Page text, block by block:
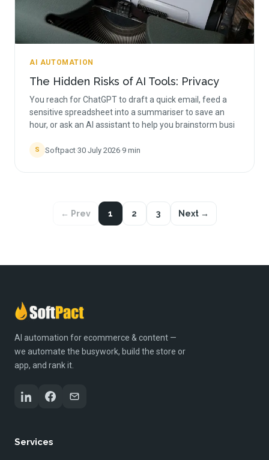
AI AUTOMATION
The Hidden Risks of AI Tools: Privacy
You reach for ChatGPT to draft a quick email, feed a
sensitive spreadsheet into a summariser to save an
hour, or ask an AI assistant to help you brainstorm busi
S Softpact·30 July 2026·9 min
← Prev 1 2 3 Next →
AI automation for ecommerce & content —
we automate the busywork, build the store or
app, and rank it.
Services